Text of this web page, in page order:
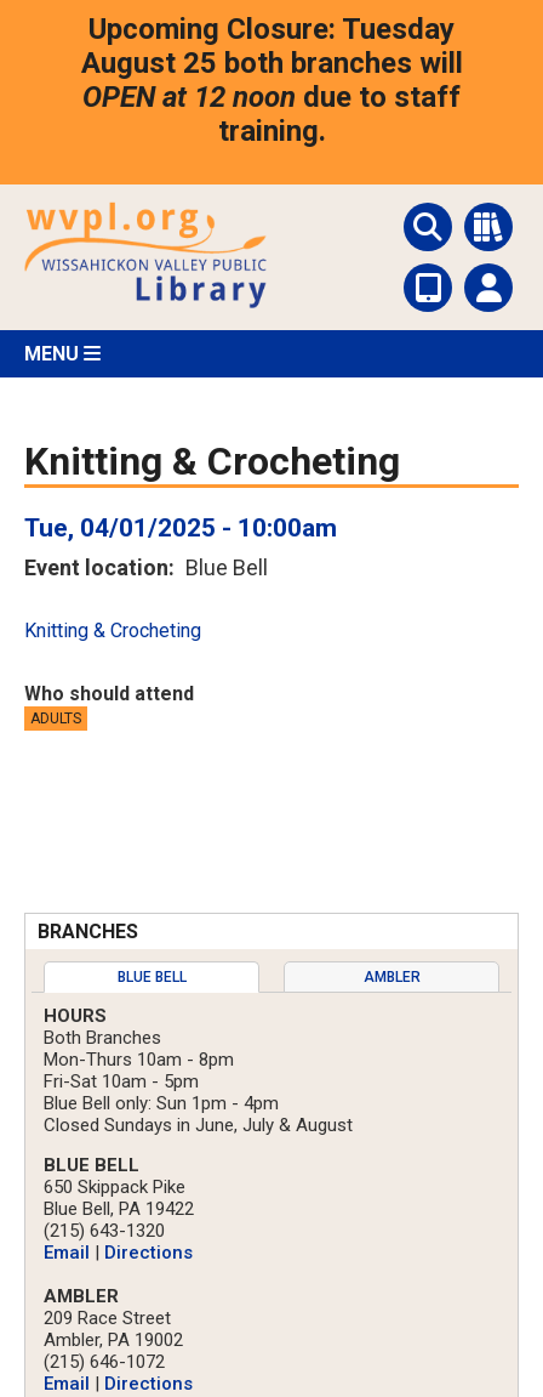
Upcoming Closure: Tuesday
August 25 both branches will
OPEN at 12 noon due to staff
training.
MENU
Knitting & Crocheting
Tue, 04/01/2025 - 10:00am
Event location Blue Bell
Knitting & Crocheting
Who should attend
ADULTS
BRANCHES
BLUE BELL AMBLER
HOURS
Both Branches
Mon-Thurs 10am - 8pm
Fri-Sat 10am - 5pm
Blue Bell only: Sun 1pm - 4pm
Closed Sundays in June, July & August
BLUE BELL
650 Skippack Pike
Blue Bell, PA 19422
(215) 643-1320
Email
Directions
AMBLER
209 Race Street
Ambler, PA 19002
(215) 646-1072
Email
Directions